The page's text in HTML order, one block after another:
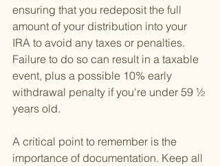
ensuring that you redeposit the full
amount of your distribution into your
IRA to avoid any taxes or penalties.
Failure to do so can result in a taxable
event, plus a possible 10% early
withdrawal penalty if you're under 59 ½
years old.
A critical point to remember is the
importance of documentation. Keep all